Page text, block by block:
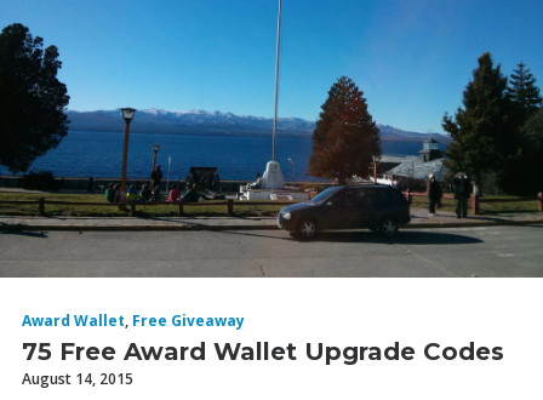
SEARCH
Award Wallet, Free Giveaway
75 Free Award Wallet Upgrade Codes
August 14, 2015